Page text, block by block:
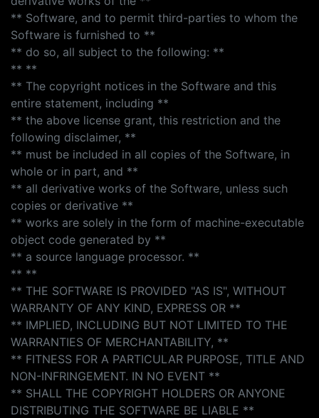
** Software, and to permit third-parties to whom the
Software is furnished to **
** do so, all subject to the following: **
** **
** The copyright notices in the Software and this
entire statement, including **
** the above license grant, this restriction and the
following disclaimer, **
** must be included in all copies of the Software, in
whole or in part, and **
** all derivative works of the Software, unless such
copies or derivative **
** works are solely in the form of machine-executable
object code generated by **
** a source language processor. **
** **
** THE SOFTWARE IS PROVIDED "AS IS", WITHOUT
WARRANTY OF ANY KIND, EXPRESS OR **
** IMPLIED, INCLUDING BUT NOT LIMITED TO THE
WARRANTIES OF MERCHANTABILITY, **
** FITNESS FOR A PARTICULAR PURPOSE, TITLE AND
NON-INFRINGEMENT. IN NO EVENT **
** SHALL THE COPYRIGHT HOLDERS OR ANYONE
DISTRIBUTING THE SOFTWARE BE LIABLE **